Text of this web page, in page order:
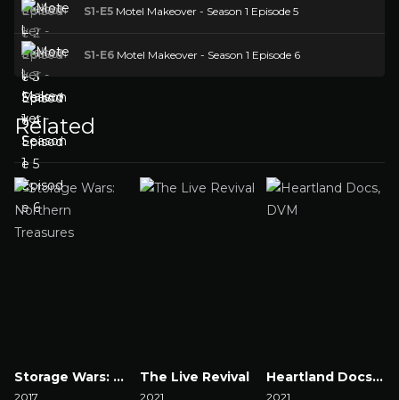
S1-E5 Motel Makeover - Season 1 Episode 5
S1-E6 Motel Makeover - Season 1 Episode 6
Related
Storage Wars: Northern Treasures
2017
The Live Revival
2021
Heartland Docs, DVM
2021